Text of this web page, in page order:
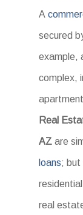
A
secured
example,
complex,
Real
AZ are
loans; but
real